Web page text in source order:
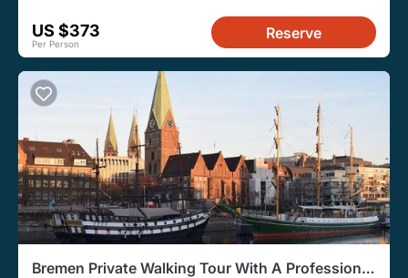
US $373
Per Person
Reserve
Bremen Private Walking Tour With A Professional